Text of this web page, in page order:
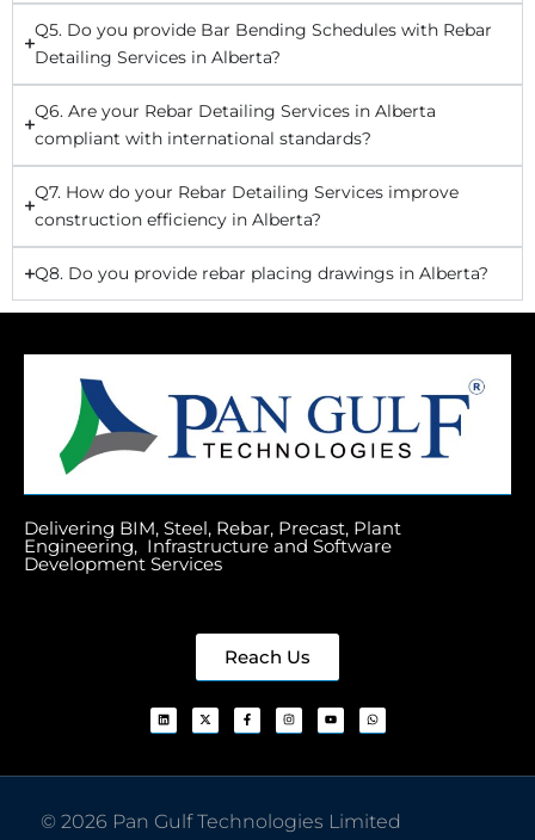
Q5. Do you provide Bar Bending Schedules with Rebar
Detailing Services in Alberta?
Q6. Are your Rebar Detailing Services in Alberta
compliant with international standards?
Q7. How do your Rebar Detailing Services improve
construction efficiency in Alberta?
Q8. Do you provide rebar placing drawings in Alberta?
Delivering BIM, Steel, Rebar, Precast, Plant
Engineering, Infrastructure and Software
Development Services
Reach Us
© 2026 Pan Gulf Technologies Limited